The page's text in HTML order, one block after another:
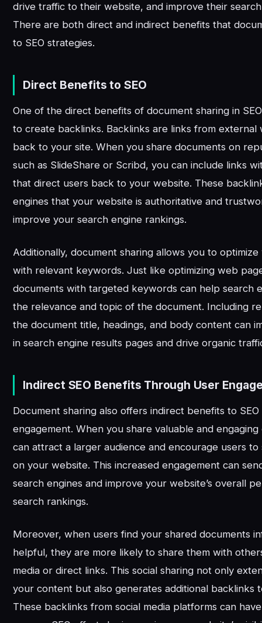
drive traffic to their website, and improve their
There are both direct and indirect benefits that
to SEO strategies.
Direct Benefits to SEO
One of the direct benefits of document sharing in
to create backlinks. Backlinks are links from external
back to your site. When you share documents on
such as SlideShare or Scribd, you can include links
that direct users back to your website. These
engines that your website is authoritative and
improve your search engine rankings.
Additionally, document sharing allows you to
with relevant keywords. Just like optimizing web
documents with targeted keywords can help search
the relevance and topic of the document. Including
the document title, headings, and body content can
in search engine results pages and drive organic
Indirect SEO Benefits Through User
Document sharing also offers indirect benefits to
engagement. When you share valuable and
can attract a larger audience and encourage users
on your website. This increased engagement can
search engines and improve your website’s overall
search rankings.
Moreover, when users find your shared documents
helpful, they are more likely to share them with
media or direct links. This social sharing not only
your content but also generates additional backlinks
These backlinks from social media platforms can